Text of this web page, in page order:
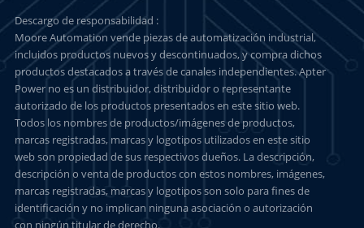
Descargo de responsabilidad :
Moore Automation vende piezas de automatización industrial,
incluidos productos nuevos y descontinuados, y compra dichos
productos destacados a través de canales independientes. Apter
Power no es un distribuidor, distribuidor o representante
autorizado de los productos presentados en este sitio web.
Todos los nombres de productos/imágenes de productos,
marcas registradas, marcas y logotipos utilizados en este sitio
web son propiedad de sus respectivos dueños. La descripción,
descripción o venta de productos con estos nombres, imágenes,
marcas registradas, marcas y logotipos son solo para fines de
identificación y no implican ninguna asociación o autorización
con ningún titular de derecho.